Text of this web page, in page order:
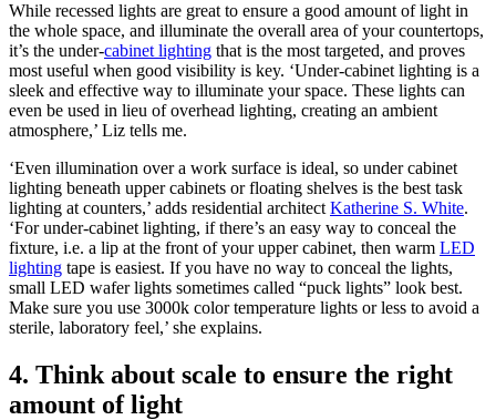
While recessed lights are great to ensure a good amount of light in
the whole space, and illuminate the overall area of your countertops,
it’s the under-cabinet lighting that is the most targeted, and proves
most useful when good visibility is key. ‘Under-cabinet lighting is a
sleek and effective way to illuminate your space. These lights can
even be used in lieu of overhead lighting, creating an ambient
atmosphere,’ Liz tells me.
‘Even illumination over a work surface is ideal, so under cabinet
lighting beneath upper cabinets or floating shelves is the best task
lighting at counters,’ adds residential architect Katherine S. White.
‘For under-cabinet lighting, if there’s an easy way to conceal the
fixture, i.e. a lip at the front of your upper cabinet, then warm LED
lighting tape is easiest. If you have no way to conceal the lights,
small LED wafer lights sometimes called “puck lights” look best.
Make sure you use 3000k color temperature lights or less to avoid a
sterile, laboratory feel,’ she explains.
4. Think about scale to ensure the right
amount of light